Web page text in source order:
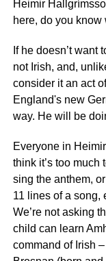
Heimir
here, do you
If he doesn’t want
not Irish, and,
consider it an act
England's new
way. He will be
Everyone in
think it’s too much
sing the anthem,
11 lines of a song,
We’re not asking
child can learn
command of Irish